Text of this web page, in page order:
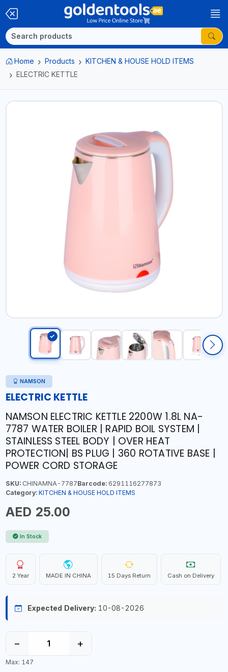
Home Products
KITCHEN & HOUSE HOLD ITEMS
ELECTRIC KETTLE
NAMSON
ELECTRIC KETTLE
NAMSON ELECTRIC KETTLE 2200W 1.8L NA-
7787 WATER BOILER | RAPID BOIL SYSTEM |
STAINLESS STEEL BODY | OVER HEAT
PROTECTION| BS PLUG | 360 ROTATIVE BASE |
POWER CORD STORAGE
SKU:CHINAMNA-7787Barcode:6291116277873
Category: KITCHEN & HOUSE HOLD ITEMS
AED 25.00
In Stock
2 Year MADE IN CHINA 15 Days Return Cash on Delivery
Expected Delivery: 10-08-2026
− +
Max: 147